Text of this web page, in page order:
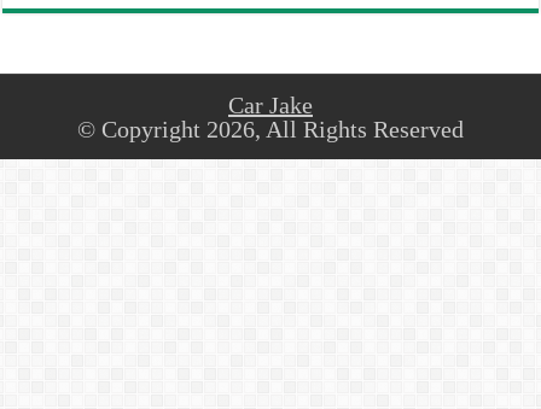
Car Jake
© Copyright 2026, All Rights Reserved